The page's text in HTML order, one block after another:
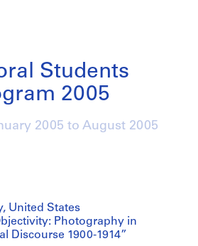
Students
2005
2005 to August 2005
United States
Photography in
Discourse 1900-1914”